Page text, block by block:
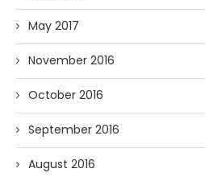
May 2017
November 2016
October 2016
September 2016
August 2016